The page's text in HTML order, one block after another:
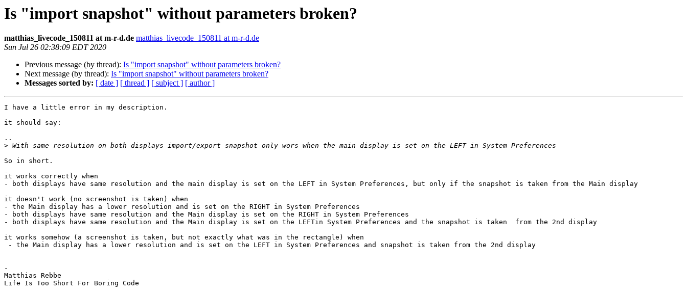
Is "import snapshot" without parameters broken?
matthias_livecode_150811 at m-r-d.de matthias_livecode_150811 at m-r-d.de
Sun Jul 26 02:38:09 EDT 2020
Previous message (by thread): Is "import snapshot" without parameters broken?
Next message (by thread): Is "import snapshot" without parameters broken?
Messages sorted by: [ date ] [ thread ] [ subject ] [ author ]
I have a little error in my description.
it should say:
..
>
So in short.
it works correctly when
- both displays have same resolution and the main display is set on the LEFT in System Preferences, but only if the snapshot is taken from the Main display
it doesn't work (no screenshot is taken) when
- the Main display has a lower resolution and is set on the RIGHT in System Preferences
- both displays have same resolution and the Main display is set on the RIGHT in System Preferences
- both displays have same resolution and the Main display is set on the LEFTin System Preferences and the snapshot is taken  from the 2nd display
it works somehow (a screenshot is taken, but not exactly what was in the rectangle) when
-
Matthias Rebbe
Life Is Too Short For Boring Code